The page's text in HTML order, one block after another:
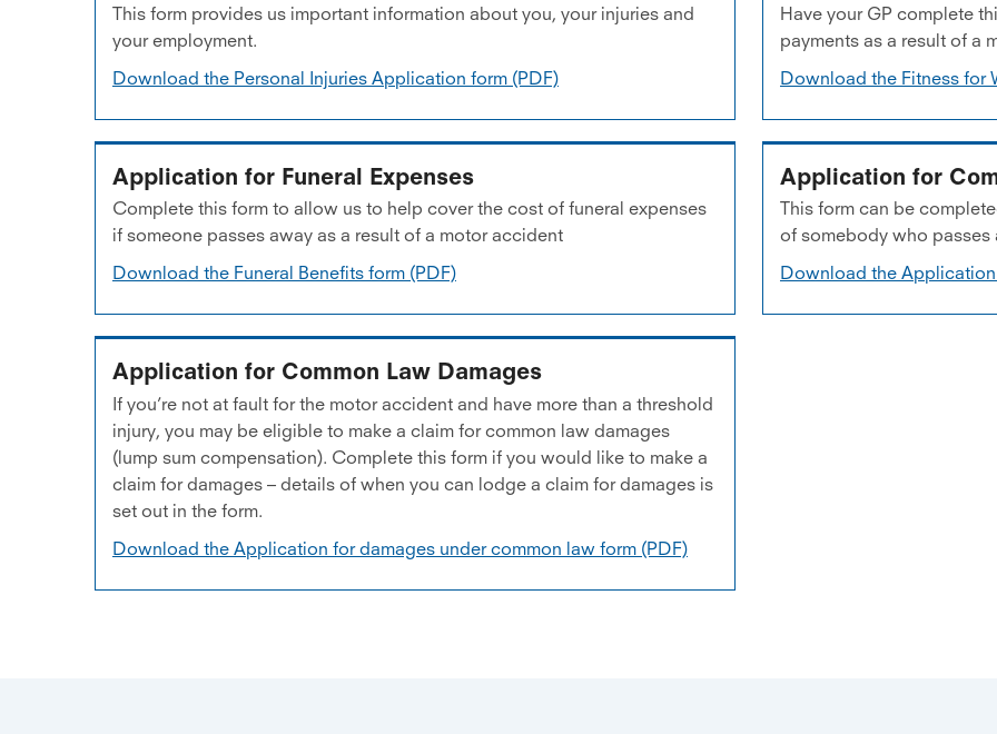
This form provides us important information about you, your injuries and
your employment.
Download the Personal Injuries Application form (PDF)
Have your GP complete
payments as a result of a
Download the Fitness for
Application for Funeral Expenses
Complete this form to allow us to help cover the cost of funeral expenses
if someone passes away as a result of a motor accident
Download the Funeral Benefits form (PDF)
Application for
This form can be
of somebody who passes
Download the
Application for Common Law Damages
If you’re not at fault for the motor accident and have more than a threshold
injury, you may be eligible to make a claim for common law damages
(lump sum compensation). Complete this form if you would like to make a
claim for damages – details of when you can lodge a claim for damages is
set out in the form.
Download the Application for damages under common law form (PDF)